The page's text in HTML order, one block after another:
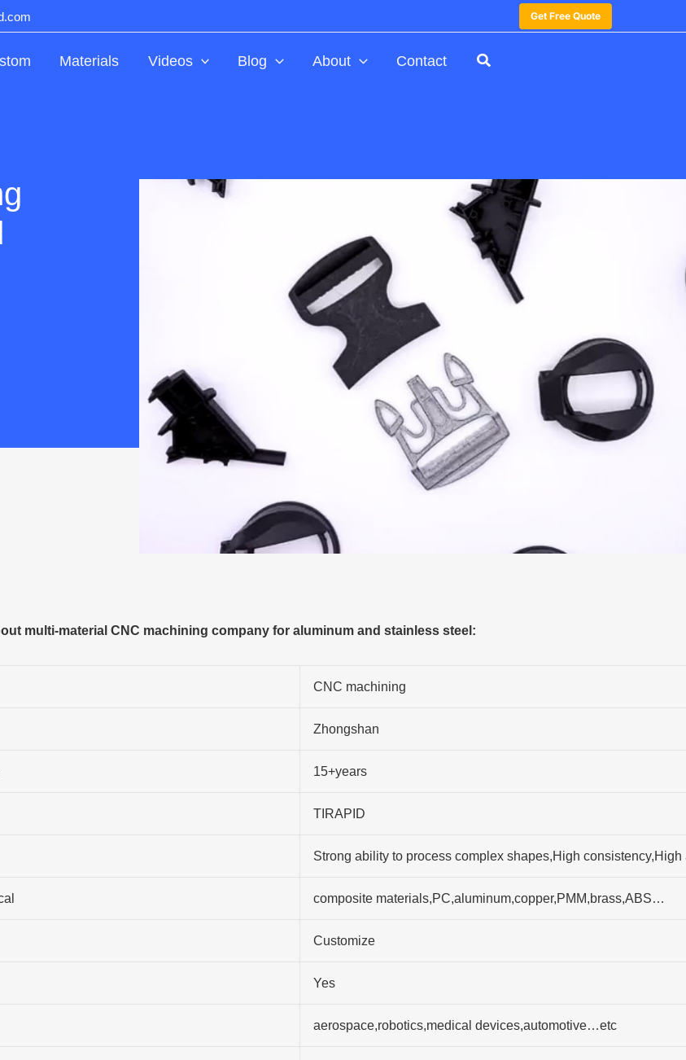
Get Free Quote
Materials Videos Blog About Contact
multi-material CNC machining company for aluminum and stainless steel:
CNC machining
Zhongshan
15+years
TIRAPID
Strong ability to process complex shapes,High
composite materials,PC,aluminum,copper,PMM,brass,ABS…
Customize
Yes
aerospace,robotics,medical devices,automotive…etc